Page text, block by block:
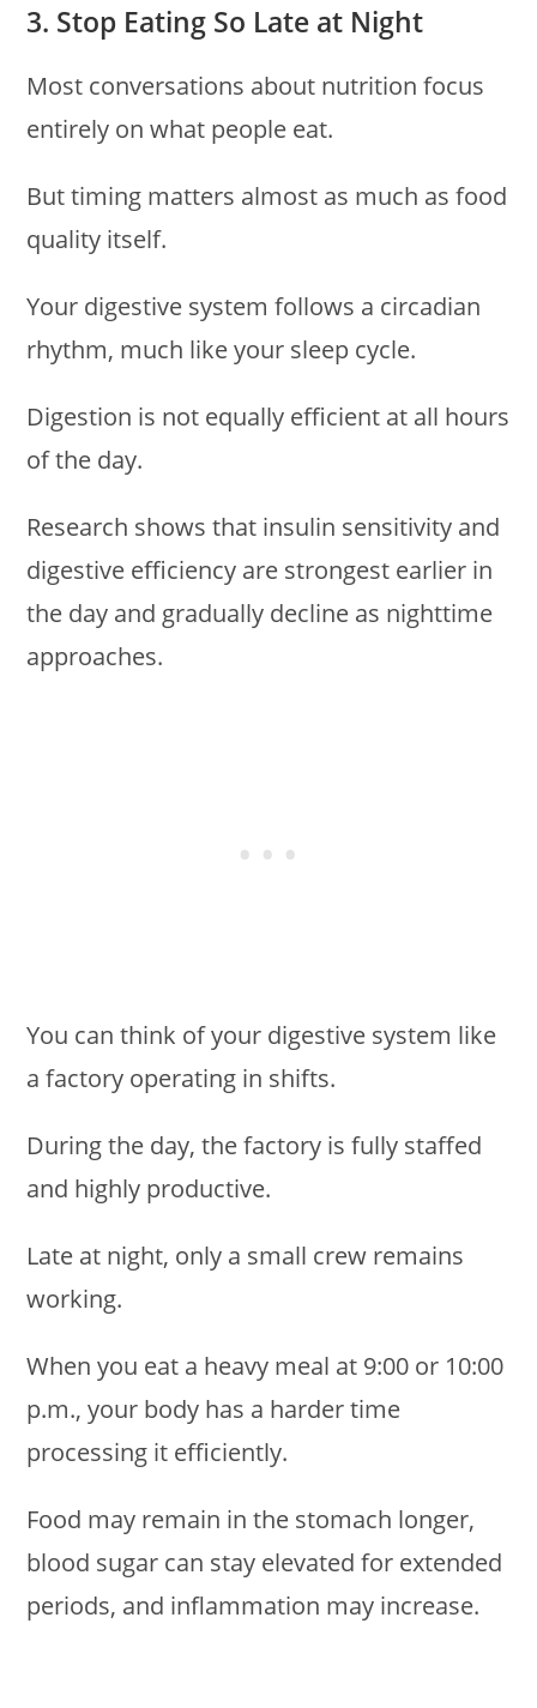
3. Stop Eating So Late at Night
Most conversations about nutrition focus
entirely on what people eat.
But timing matters almost as much as food
quality itself.
Your digestive system follows a circadian
rhythm, much like your sleep cycle.
Digestion is not equally efficient at all hours
of the day.
Research shows that insulin sensitivity and
digestive efficiency are strongest earlier in
the day and gradually decline as nighttime
approaches.
You can think of your digestive system like
a factory operating in shifts.
During the day, the factory is fully staffed
and highly productive.
Late at night, only a small crew remains
working.
When you eat a heavy meal at 9:00 or 10:00
p.m., your body has a harder time
processing it efficiently.
Food may remain in the stomach longer,
blood sugar can stay elevated for extended
periods, and inflammation may increase.